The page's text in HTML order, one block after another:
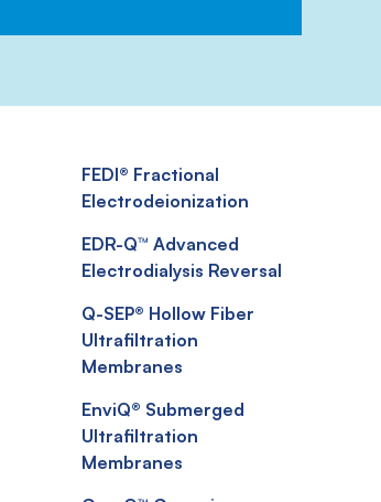
FEDI® Fractional
Electrodeionization
EDR-Q™ Advanced
Electrodialysis Reversal
Q-SEP® Hollow Fiber
Ultrafiltration
Membranes
EnviQ® Submerged
Ultrafiltration
Membranes